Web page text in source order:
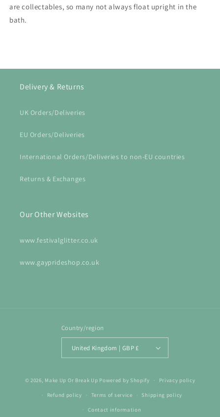
are collectables, so many not always float upright in the
bath.
Delivery & Returns
UK Orders/Deliveries
EU Orders/Deliveries
International Orders/Deliveries to non-EU countries
Returns & Exchanges
Our Other Websites
www.festivalglitter.co.uk
www.gayprideshop.co.uk
Country/region
United Kingdom | GBP £
© 2026, Make Up Or Break Up Powered by Shopify Privacy policy
Refund policy Terms of service Shipping policy
Contact information